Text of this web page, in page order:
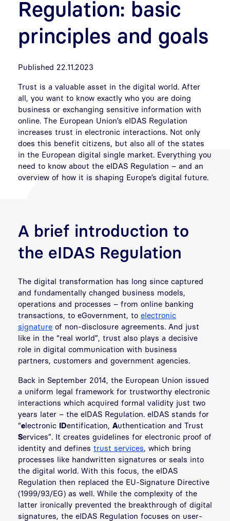
Regulation: basic
principles and goals
Published 22.11.2023
Trust is a valuable asset in the digital world. After
all, you want to know exactly who you are doing
business or exchanging sensitive information with
online. The European Union’s eIDAS Regulation
increases trust in electronic interactions. Not only
does this benefit citizens, but also all of the states
in the European digital single market. Everything you
need to know about the eIDAS Regulation – and an
overview of how it is shaping Europe’s digital future.
A brief introduction to
the eIDAS Regulation
The digital transformation has long since captured
and fundamentally changed business models,
operations and processes – from online banking
transactions, to eGovernment, to electronic
signature of non-disclosure agreements. And just
like in the “real world”, trust also plays a decisive
role in digital communication with business
partners, customers and government agencies.
Back in September 2014, the European Union issued
a uniform legal framework for trustworthy electronic
interactions which acquired formal validity just two
years later – the eIDAS Regulation. eIDAS stands for
“electronic IDentification, Authentication and Trust
Services”. It creates guidelines for electronic proof of
identity and defines trust services , which bring
processes like handwritten signatures or seals into
the digital world. With this focus, the eIDAS
Regulation then replaced the EU-Signature Directive
(1999/93/EG) as well. While the complexity of the
latter ironically prevented the breakthrough of digital
signatures, the eIDAS Regulation focuses on user-